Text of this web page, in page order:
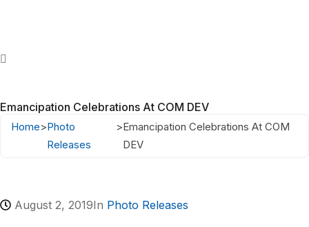
Emancipation Celebrations At COM DEV
Home>Photo
Releases
>Emancipation Celebrations At COM
DEV
August 2, 2019In Photo Releases